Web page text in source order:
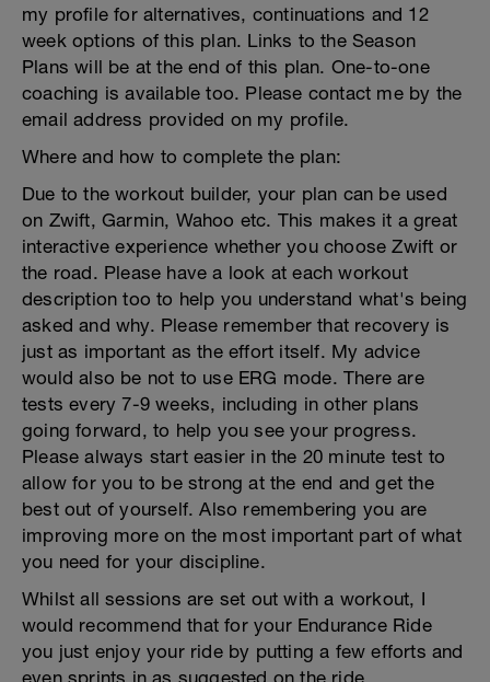
my profile for alternatives, continuations and 12
week options of this plan. Links to the Season
Plans will be at the end of this plan. One-to-one
coaching is available too. Please contact me by the
email address provided on my profile.
Where and how to complete the plan:
Due to the workout builder, your plan can be used
on Zwift, Garmin, Wahoo etc. This makes it a great
interactive experience whether you choose Zwift or
the road. Please have a look at each workout
description too to help you understand what's being
asked and why. Please remember that recovery is
just as important as the effort itself. My advice
would also be not to use ERG mode. There are
tests every 7-9 weeks, including in other plans
going forward, to help you see your progress.
Please always start easier in the 20 minute test to
allow for you to be strong at the end and get the
best out of yourself. Also remembering you are
improving more on the most important part of what
you need for your discipline.
Whilst all sessions are set out with a workout, I
would recommend that for your Endurance Ride
you just enjoy your ride by putting a few efforts and
even sprints in as suggested on the ride